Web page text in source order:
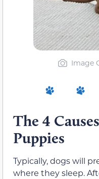
Image
The 4
Puppies
Typically, dogs will
where they sleep.